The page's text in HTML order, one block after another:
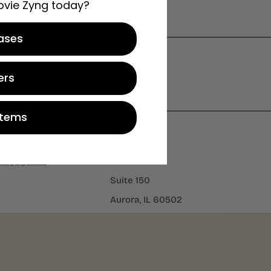
Address
Suite 150
Aurora, IL 60502
Zyng today?